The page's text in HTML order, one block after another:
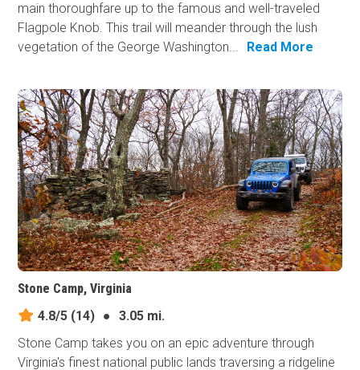
main thoroughfare up to the famous and well-traveled
Flagpole Knob. This trail will meander through the lush
vegetation of the George Washington...
Read More
Stone Camp, Virginia
4.8/5 (14) ●
3.05 mi.
Stone Camp takes you on an epic adventure through
Virginia's finest national public lands traversing a ridgeline